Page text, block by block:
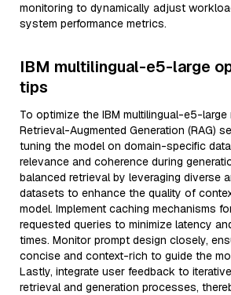
monitoring to dynamically adjust
system performance metrics.
IBM multilingual-e5-large
tips
To optimize the IBM multilingual-e5-
Retrieval-Augmented Generation (RAG)
tuning the model on domain-specific
relevance and coherence during
balanced retrieval by leveraging diverse
datasets to enhance the quality of
model. Implement caching mechanisms
requested queries to minimize latency
times. Monitor prompt design closely,
concise and context-rich to guide the
Lastly, integrate user feedback to
retrieval and generation processes,